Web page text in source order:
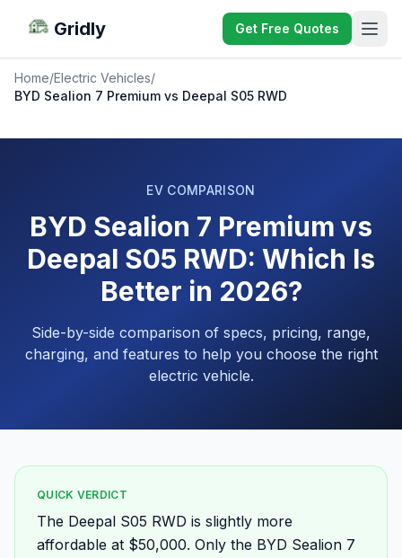
Gridly Get Free Quotes
Home/Electric Vehicles/
BYD Sealion 7 Premium vs Deepal S05 RWD
EV COMPARISON
BYD Sealion 7 Premium vs
Deepal S05 RWD: Which Is
Better in 2026?
Side-by-side comparison of specs, pricing, range,
charging, and features to help you choose the right
electric vehicle.
QUICK VERDICT
The Deepal S05 RWD is slightly more
affordable at $50,000. Only the BYD Sealion 7